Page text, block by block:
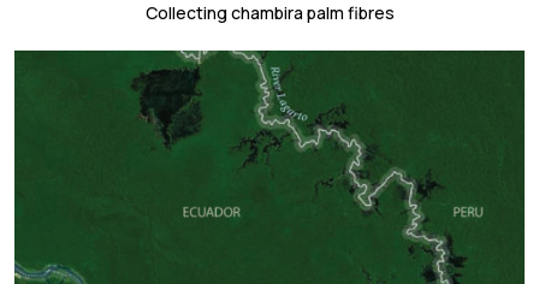
Collecting chambira palm fibres